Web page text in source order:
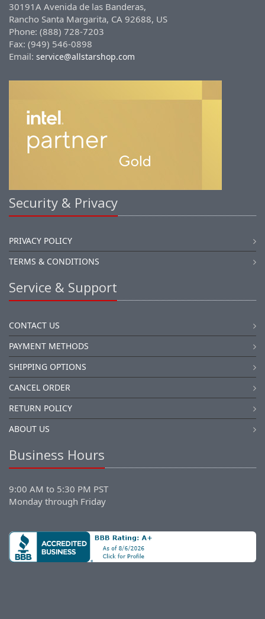
30191A Avenida de las Banderas,
Rancho Santa Margarita, CA 92688, US
Phone: (888) 728-7203
Fax: (949) 546-0898
Email: service@allstarshop.com
Security & Privacy
PRIVACY POLICY
TERMS & CONDITIONS
Service & Support
CONTACT US
PAYMENT METHODS
SHIPPING OPTIONS
CANCEL ORDER
RETURN POLICY
ABOUT US
Business Hours
9:00 AM to 5:30 PM PST
Monday through Friday